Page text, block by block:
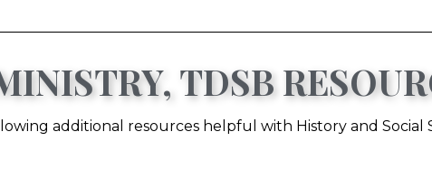
TDSB
additional resources helpful with History and Social